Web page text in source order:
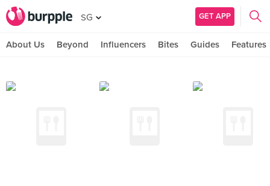
SG GET APP
About Us Beyond Influencers Bites Guides Features